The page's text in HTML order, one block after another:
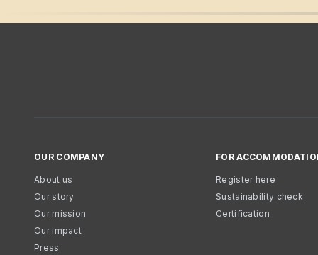
OUR COMPANY
About us
Our story
Our mission
Our impact
Press
FOR
Register here
Sustainability check
Certification